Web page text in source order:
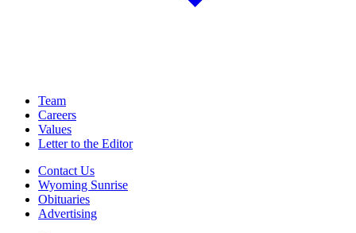
Team
Careers
Values
Letter to the Editor
Contact Us
Wyoming Sunrise
Obituaries
Advertising